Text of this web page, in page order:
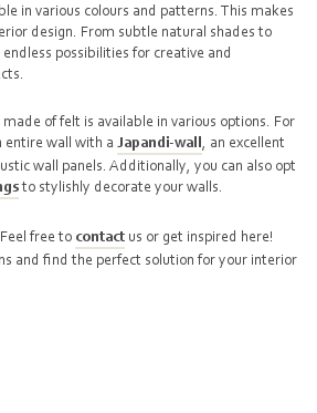
in various colours and patterns. This makes
design. From subtle natural shades to
possibilities for creative and
of felt is available in various options. For
entire wall with a Japandi-wall , an excellent
wall panels. Additionally, you can also opt
to stylishly decorate your walls.
free to contact us or get inspired here!
and find the perfect solution for your interior